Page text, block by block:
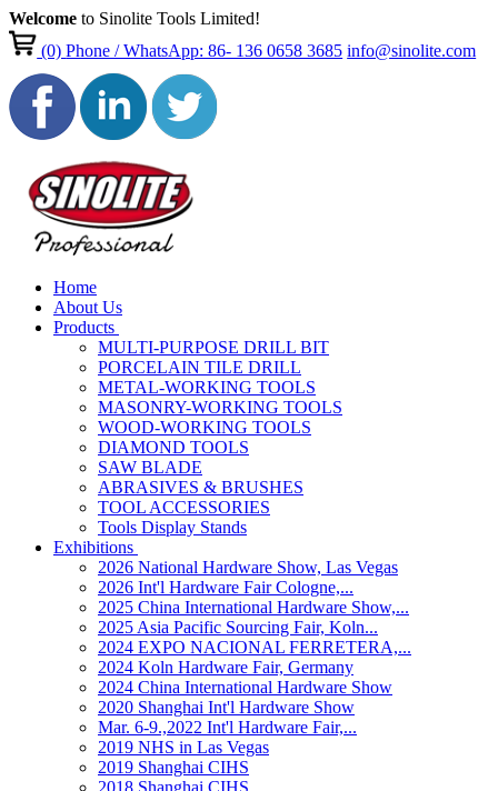
Welcome to Sinolite Tools Limited!
(0)Phone / WhatsApp: 86- 136 0658 3685 info@sinolite.com
Home
About Us
Products
MULTI-PURPOSE DRILL BIT
PORCELAIN TILE DRILL
METAL-WORKING TOOLS
MASONRY-WORKING TOOLS
WOOD-WORKING TOOLS
DIAMOND TOOLS
SAW BLADE
ABRASIVES & BRUSHES
TOOL ACCESSORIES
Tools Display Stands
Exhibitions
2026 National Hardware Show, Las Vegas
2026 Int'l Hardware Fair Cologne,...
2025 China International Hardware Show,...
2025 Asia Pacific Sourcing Fair, Koln...
2024 EXPO NACIONAL FERRETERA,...
2024 Koln Hardware Fair, Germany
2024 China International Hardware Show
2020 Shanghai Int'l Hardware Show
Mar. 6-9.,2022 Int'l Hardware Fair,...
2019 NHS in Las Vegas
2019 Shanghai CIHS
2018 Shanghai CIHS